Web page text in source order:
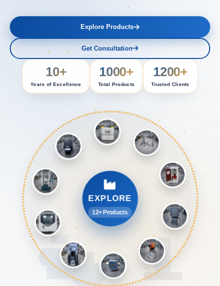
Explore Products
Get Consultation
10+
Years of Excellence
1000+
Total Products
1200+
Trusted Clients
EXPLORE
12+ Products